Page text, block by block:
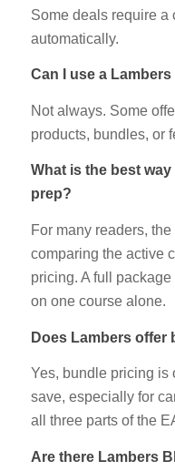
Some deals require a
automatically.
Can I use a
Not always. Some
products, bundles, or
What is the best
prep?
For many readers,
comparing the active
pricing. A full
on one course alone.
Does Lambers
Yes, bundle pricing is
save, especially for
all three parts of the
Are there Lambers